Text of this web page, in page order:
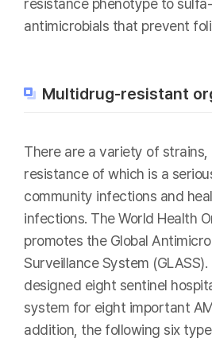
antimicrobials that prevent
Multidrug-resistant
There are a variety of
resistance of which is a
community infections and
infections. The World Health
promotes the Global
Surveillance System (GLASS).
designed eight sentinel
system for eight important
addition, the following six